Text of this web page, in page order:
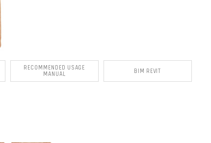
RECOMMENDED USAGE
MANUAL
BIM REVIT